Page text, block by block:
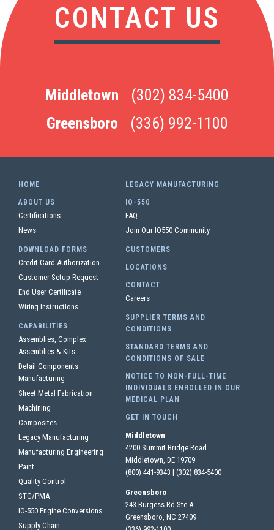
CONTACT US
Middletown
(302) 834-5400
Greensboro
(336) 992-1100
HOME
ABOUT US
Certifications
News
DOWNLOAD FORMS
Credit Card Authorization
Customer Setup Request
End User Certificate
Wiring Instructions
CAPABILITIES
Assemblies, Complex
Assemblies & Kits
Detail Components
Manufacturing
Sheet Metal Fabrication
Machining
Composites
Legacy Manufacturing
Manufacturing Engineering
Paint
Quality Control
STC/PMA
IO-550 Engine Conversions
Supply Chain
LEGACY MANUFACTURING
IO-550
FAQ
Join Our IO550 Community
CUSTOMERS
LOCATIONS
CONTACT
Careers
SUPPLIER TERMS AND
CONDITIONS
STANDARD TERMS AND
CONDITIONS OF SALE
NOTICE TO NON-FULL-TIME
INDIVIDUALS ENROLLED IN OUR
MEDICAL PLAN
GET IN TOUCH
Middletown
4200 Summit Bridge Road
Middletown, DE 19709
(800) 441-9343 | (302) 834-5400
Greensboro
243 Burgess Rd Ste A
Greensboro, NC 27409